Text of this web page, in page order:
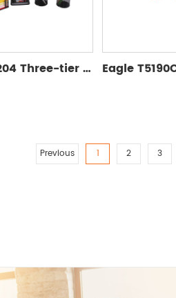
Eagle TY9204 Three-tier Desktop Tray
Previous 1 2 3